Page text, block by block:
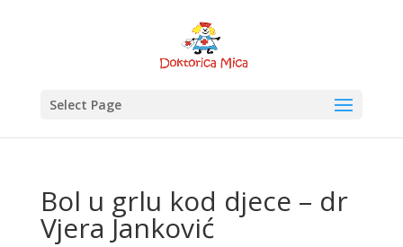
Select Page
Bol u grlu kod djece – dr
Vjera Janković